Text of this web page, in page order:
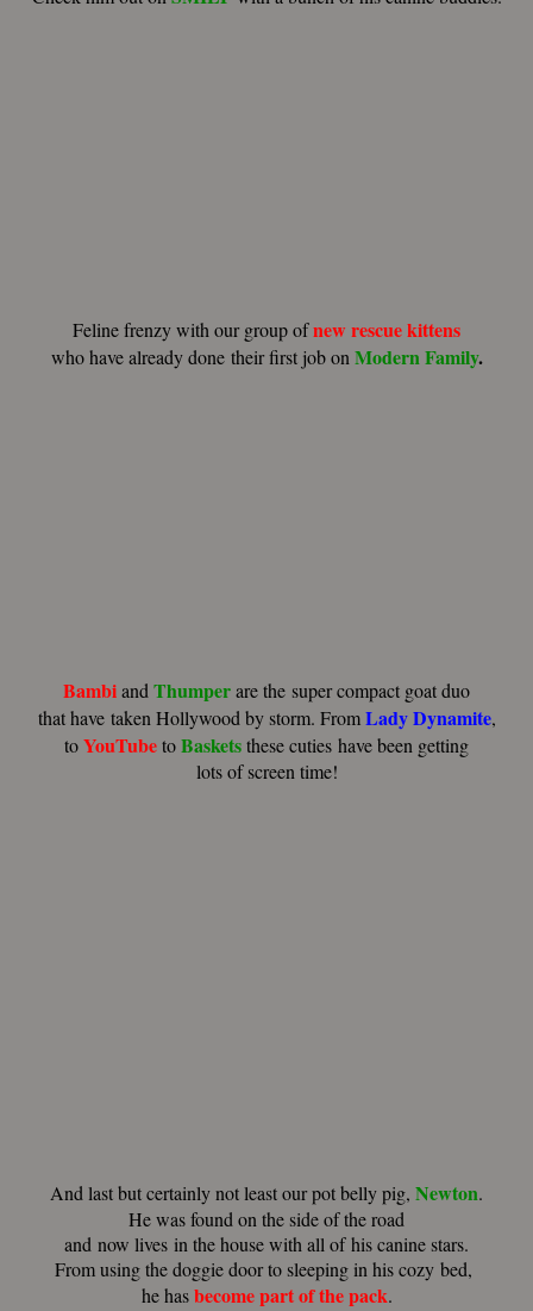
Feline frenzy with our group ofnew rescue kittens
who have already done their first job on Modern Family.
Bambiand Thumperare the super compact goat duo
that have taken Hollywood by storm. FromLady Dynamite,
toYouTubetoBasketsthese cuties have been getting
lots of screen time!
And last but certainly not least our pot belly pig, Newton.
He was found on the side of the road
and now lives in the house with all of his canine stars.
From using the doggie door to sleeping in his cozy bed,
he hasbecome part of the pack.